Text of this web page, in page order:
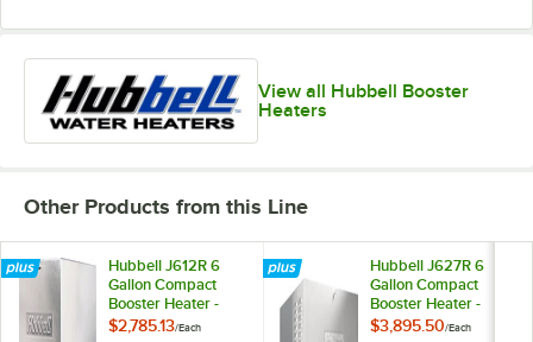
View all Hubbell Booster
Heaters
Other Products from this Line
Hubbell J612R 6
Gallon Compact
Booster Heater -
12kW, 208V, 3
$2,785.13/Each
Hubbell J627R 6
Gallon Compact
Booster Heater -
27kW, 208V, 3
$3,895.50/Each